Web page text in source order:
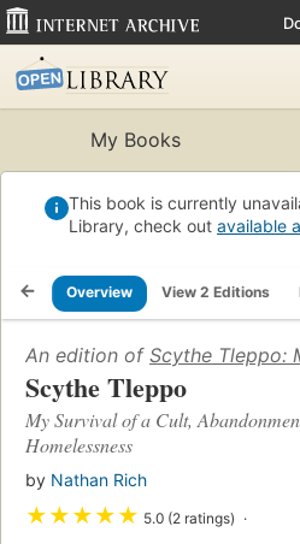
My Books
This book is currently
Library, check out available
Overview View 2 Editions
An edition of Scythe Tleppo:
Scythe Tleppo
My Survival of a Cult,
Homelessness
by Nathan Rich
★★★★★ 5.0 (2 ratings)